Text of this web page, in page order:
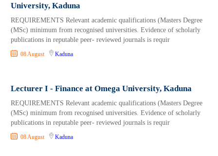
University, Kaduna
REQUIREMENTS Relevant academic qualifications (Masters Degree
(MSc) minimum from recognised universities. Evidence of scholarly
publications in reputable peer- reviewed journals is requir
08 August Kaduna
Lecturer I - Finance at Omega University, Kaduna
REQUIREMENTS Relevant academic qualifications (Masters Degree
(MSc) minimum from recognised universities. Evidence of scholarly
publications in reputable peer- reviewed journals is requir
08 August Kaduna